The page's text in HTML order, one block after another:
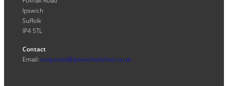
Ipswich
Suffolk
IP4 5TL
Contact
Email: enquiries@ipswichwitches.co.uk